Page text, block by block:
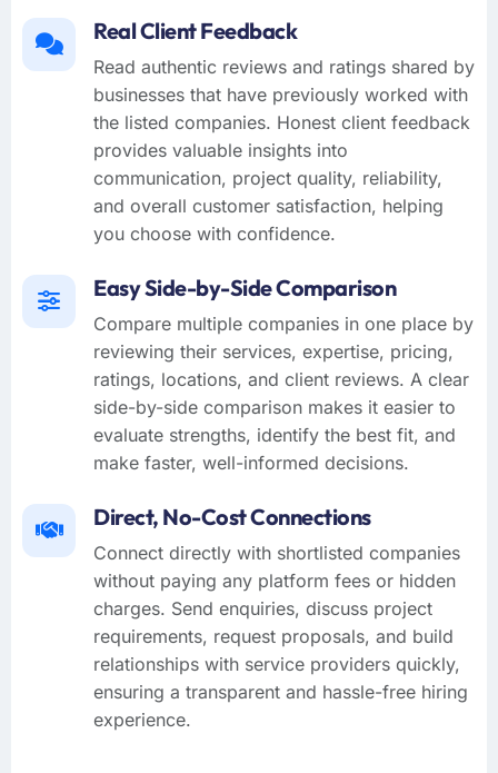
Real Client Feedback
Read authentic reviews and ratings shared by
businesses that have previously worked with
the listed companies. Honest client feedback
provides valuable insights into
communication, project quality, reliability,
and overall customer satisfaction, helping
you choose with confidence.
Easy Side-by-Side Comparison
Compare multiple companies in one place by
reviewing their services, expertise, pricing,
ratings, locations, and client reviews. A clear
side-by-side comparison makes it easier to
evaluate strengths, identify the best fit, and
make faster, well-informed decisions.
Direct, No-Cost Connections
Connect directly with shortlisted companies
without paying any platform fees or hidden
charges. Send enquiries, discuss project
requirements, request proposals, and build
relationships with service providers quickly,
ensuring a transparent and hassle-free hiring
experience.